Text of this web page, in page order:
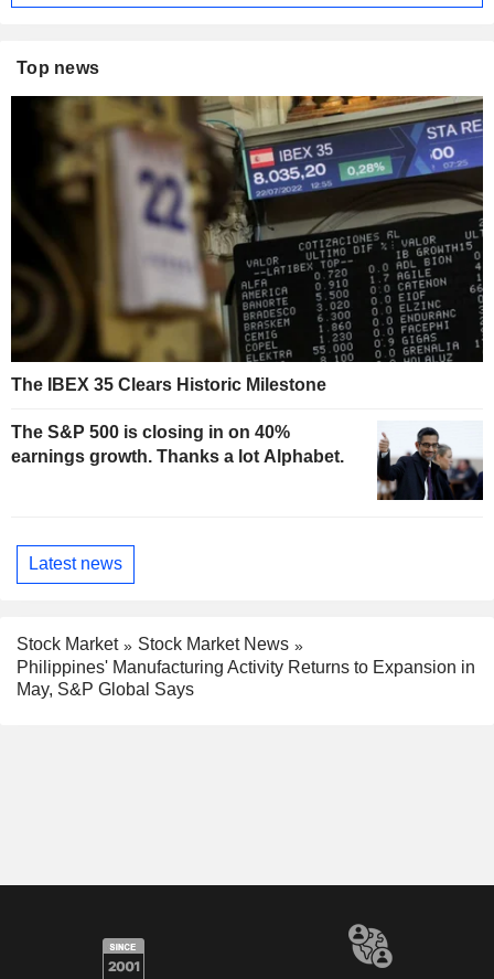
Top news
The IBEX 35 Clears Historic Milestone
The S&P 500 is closing in on 40%
earnings growth. Thanks a lot Alphabet.
Latest news
Stock Market
Stock Market News
Philippines' Manufacturing Activity Returns to Expansion in
May, S&P Global Says